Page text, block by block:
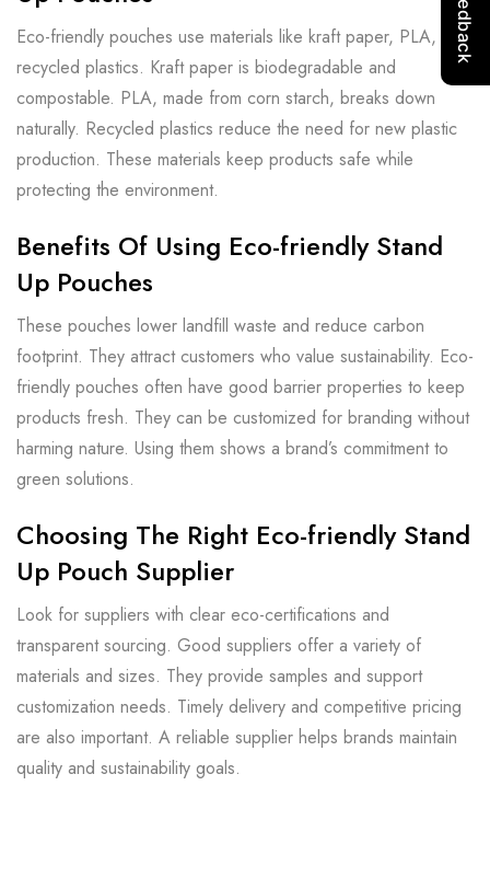
Eco-friendly pouches use materials like kraft paper, PLA, and
recycled plastics. Kraft paper is biodegradable and
compostable. PLA, made from corn starch, breaks down
naturally. Recycled plastics reduce the need for new plastic
production. These materials keep products safe while
protecting the environment.
Benefits Of Using Eco-friendly Stand
Up Pouches
These pouches lower landfill waste and reduce carbon
footprint. They attract customers who value sustainability. Eco-
friendly pouches often have good barrier properties to keep
products fresh. They can be customized for branding without
harming nature. Using them shows a brand’s commitment to
green solutions.
Choosing The Right Eco-friendly Stand
Up Pouch Supplier
Look for suppliers with clear eco-certifications and
transparent sourcing. Good suppliers offer a variety of
materials and sizes. They provide samples and support
customization needs. Timely delivery and competitive pricing
are also important. A reliable supplier helps brands maintain
quality and sustainability goals.